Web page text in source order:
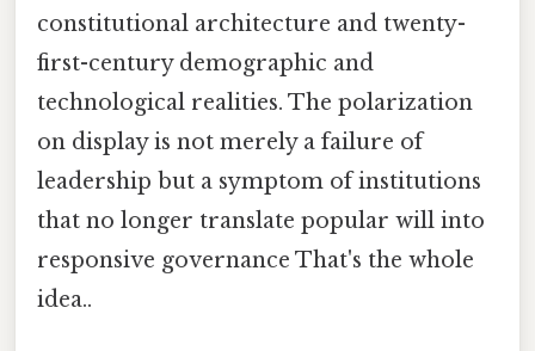
constitutional architecture and twenty-
first-century demographic and
technological realities. The polarization
on display is not merely a failure of
leadership but a symptom of institutions
that no longer translate popular will into
responsive governance That's the whole
idea..